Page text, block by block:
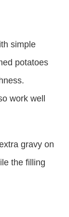
simple
potatoes
work well
gravy on
the filling